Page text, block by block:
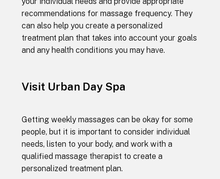
recommendations for massage frequency. They
can also help you create a personalized
treatment plan that takes into account your goals
and any health conditions you may have.
Visit Urban Day Spa
Getting weekly massages can be okay for some
people, but it is important to consider individual
needs, listen to your body, and work with a
qualified massage therapist to create a
personalized treatment plan.